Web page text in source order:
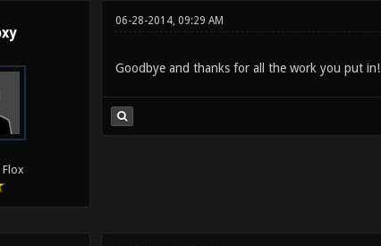
06-28-2014, 09:29 AM
Goodbye and thanks for all the work you put in!